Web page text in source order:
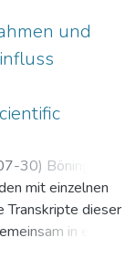
und
30) Böning,
mit einzelnen
Transkripte dieser
in einer